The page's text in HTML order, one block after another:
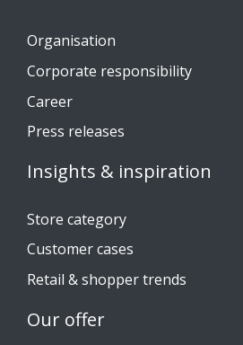
Organisation
Corporate responsibility
Career
Press releases
Insights & inspiration
Store category
Customer cases
Retail & shopper trends
Our offer